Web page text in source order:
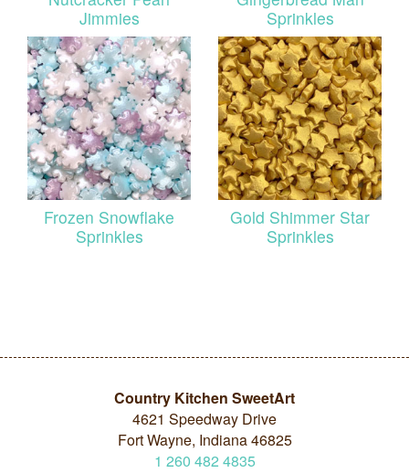
Jimmies
Sprinkles
Frozen Snowflake
Sprinkles
Gold Shimmer Star
Sprinkles
Country Kitchen SweetArt
4621 Speedway Drive
Fort Wayne, Indiana 46825
1 260 482 4835